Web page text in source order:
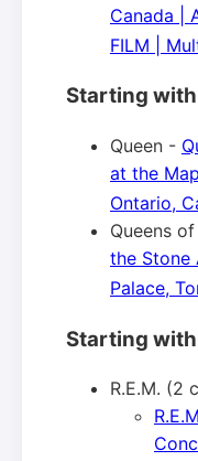
Canada |
FILM |
Starting with
Queen -
at the
Ontario,
Queens
the Stone
Palace,
Starting with
R.E.M. (2